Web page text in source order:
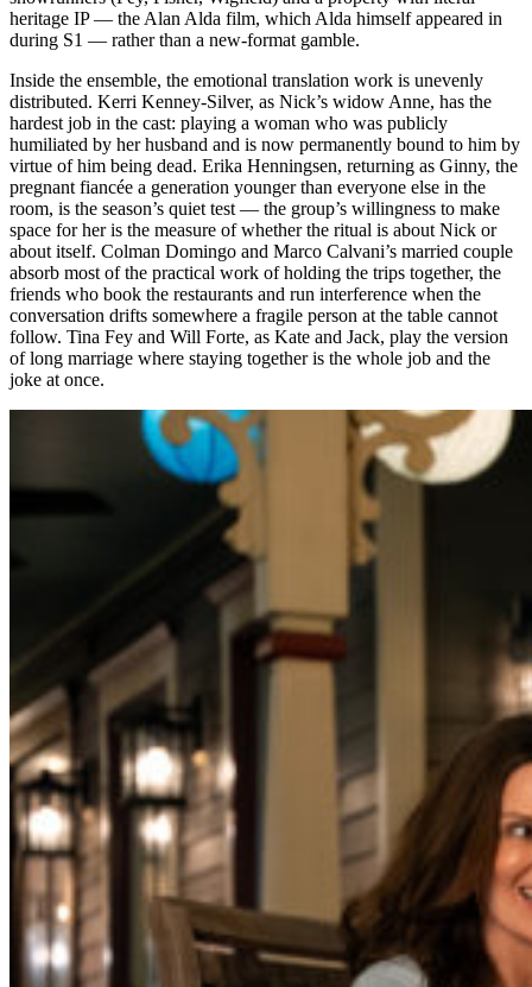
heritage IP — the Alan Alda film, which Alda himself appeared in
during S1 — rather than a new-format gamble.
Inside the ensemble, the emotional translation work is unevenly
distributed. Kerri Kenney-Silver, as Nick’s widow Anne, has the
hardest job in the cast: playing a woman who was publicly
humiliated by her husband and is now permanently bound to him by
virtue of him being dead. Erika Henningsen, returning as Ginny, the
pregnant fiancée a generation younger than everyone else in the
room, is the season’s quiet test — the group’s willingness to make
space for her is the measure of whether the ritual is about Nick or
about itself. Colman Domingo and Marco Calvani’s married couple
absorb most of the practical work of holding the trips together, the
friends who book the restaurants and run interference when the
conversation drifts somewhere a fragile person at the table cannot
follow. Tina Fey and Will Forte, as Kate and Jack, play the version
of long marriage where staying together is the whole job and the
joke at once.